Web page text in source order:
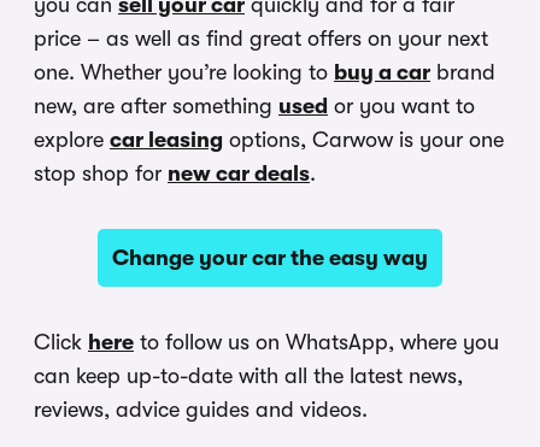
price – as well as find great offers on your next
one. Whether you’re looking to buy a car brand
new, are after something used or you want to
explore car leasing options, Carwow is your one
stop shop for new car deals.
Change your car the easy way
Click here to follow us on WhatsApp, where you
can keep up-to-date with all the latest news,
reviews, advice guides and videos.